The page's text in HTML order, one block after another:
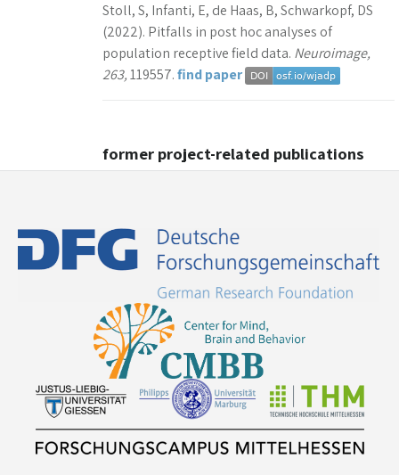
Stoll, S, Infanti, E, de Haas, B, Schwarkopf, DS
(2022). Pitfalls in post hoc analyses of
population receptive field data. Neuroimage,
263,119557.find paper
former project-related publications